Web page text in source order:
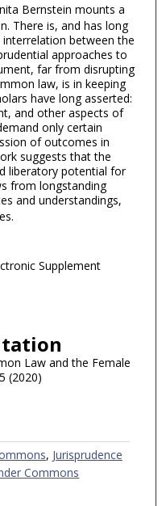
Bernstein mounts a
There is, and has long
between the
approaches to
far from disrupting
law, is in keeping
have long asserted:
and other aspects of
only certain
of outcomes in
suggests that the
liberatory potential for
from longstanding
and understandings,
Supplement
Law and the Female
(2020)
, Jurisprudence
Commons